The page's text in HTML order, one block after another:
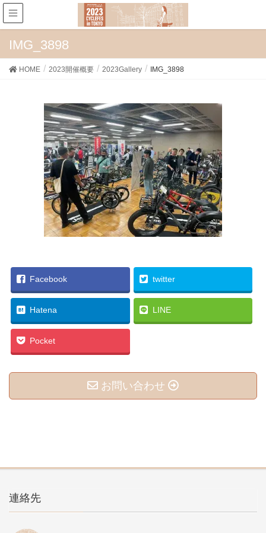
IMG_3898
HOME 2023開催概要 2023Gallery IMG_3898
Facebook twitter
Hatena LINE
Pocket
お問い合わせ
連絡先